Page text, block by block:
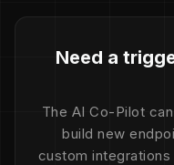
Need a
The AI Co-Pilot
build new
custom